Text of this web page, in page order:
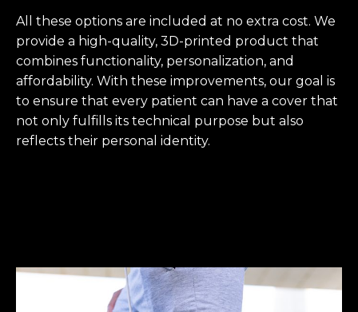
All these options are included at no extra cost. We
provide a high-quality, 3D-printed product that
combines functionality, personalization, and
affordability. With these improvements, our goal is
to ensure that every patient can have a cover that
not only fulfills its technical purpose but also
reflects their personal identity.